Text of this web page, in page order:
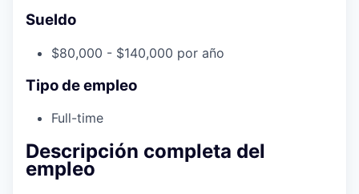
Sueldo
$80,000 - $140,000 por año
Tipo de empleo
Full-time
Descripción completa del
empleo